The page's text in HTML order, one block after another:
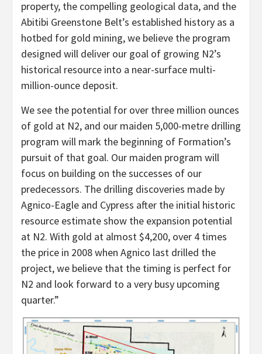
property, the compelling geological data, and the
Abitibi Greenstone Belt’s established history as a
hotbed for gold mining, we believe the program
designed will deliver our goal of growing N2’s
historical resource into a near-surface multi-
million-ounce deposit.
We see the potential for over three million ounces
of gold at N2, and our maiden 5,000-metre drilling
program will mark the beginning of Formation’s
pursuit of that goal. Our maiden program will
focus on building on the successes of our
predecessors. The drilling discoveries made by
Agnico-Eagle and Cypress after the initial historic
resource estimate show the expansion potential
at N2. With gold at almost $4,200, over 4 times
the price in 2008 when Agnico last drilled the
project, we believe that the timing is perfect for
N2 and look forward to a very busy upcoming
quarter.”